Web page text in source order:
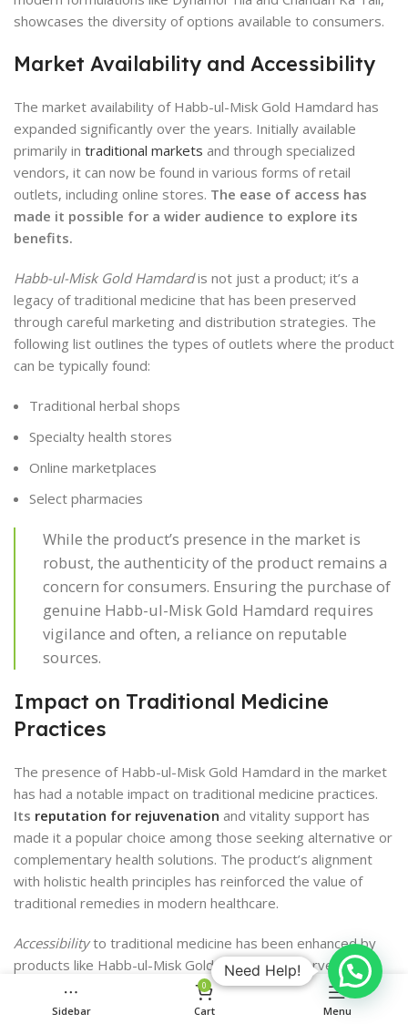
showcases the diversity of options available to consumers.
Market Availability and Accessibility
The market availability of Habb-ul-Misk Gold Hamdard has
expanded significantly over the years. Initially available
primarily in traditional markets and through specialized
vendors, it can now be found in various forms of retail
outlets, including online stores. The ease of access has
made it possible for a wider audience to explore its
benefits.
Habb-ul-Misk Gold Hamdardis not just a product; it’s a
legacy of traditional medicine that has been preserved
through careful marketing and distribution strategies. The
following list outlines the types of outlets where the product
can be typically found:
Traditional herbal shops
Specialty health stores
Online marketplaces
Select pharmacies
While the product’s presence in the market is
robust, the authenticity of the product remains a
concern for consumers. Ensuring the purchase of
genuine Habb-ul-Misk Gold Hamdard requires
vigilance and often, a reliance on reputable
sources.
Impact on Traditional Medicine
Practices
The presence of Habb-ul-Misk Gold Hamdard in the market
has had a notable impact on traditional medicine practices.
Its reputation for rejuvenation and vitality support has
made it a popular choice among those seeking alternative or
complementary health solutions. The product’s alignment
with holistic health principles has reinforced the value of
traditional remedies in modern healthcare.
Accessibilityto traditional medicine has been enhanced by
products like Habb-ul-Misk Gold Hamdard. It serves as a
bridge between ancient wisdom and contemporary wellness
trends, making the benefits of age-old practices more
Sidebar
0
Cart Menu
Need Help!